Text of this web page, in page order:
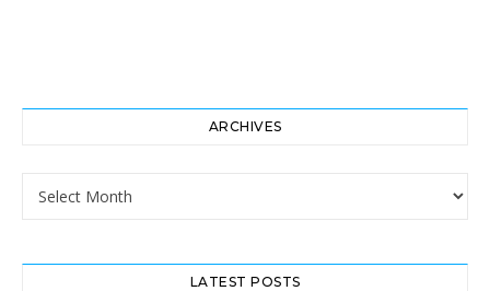
ARCHIVES
Archives
LATEST POSTS